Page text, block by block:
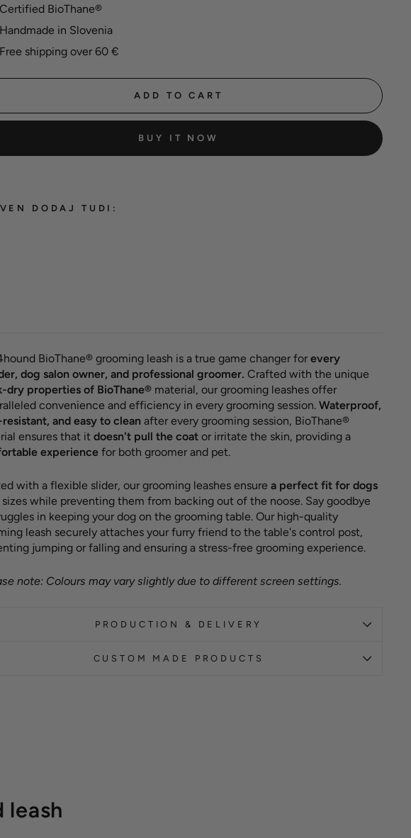
Certified BioThane®
Handmade in Slovenia
Free shipping over 60 €
ADD TO CART
BUY IT NOW
DODAJ TUDI:
BioThane® grooming leash is a true game changer forevery
dog salon owner, and professional groomer. Crafted with the unique
dry properties of BioThane® material, our grooming leashes offer
convenience and efficiency in every grooming session. Waterproof,
and easy to clean after every grooming session, BioThane®
ensures that it doesn't pull the coat or irritate the skin, providing a
experience for both groomer and pet.
with a flexible slider, our grooming leashes ensure a perfect fit for dogs
while preventing them from backing out of the noose. Say goodbye
in keeping your dog on the grooming table. Our high-quality
leash securely attaches your furry friend to the table's control post,
jumping or falling and ensuring a stress-free grooming experience.
note: Colours may vary slightly due to different screen settings.
PRODUCTION & DELIVERY
CUSTOM MADE PRODUCTS
leash